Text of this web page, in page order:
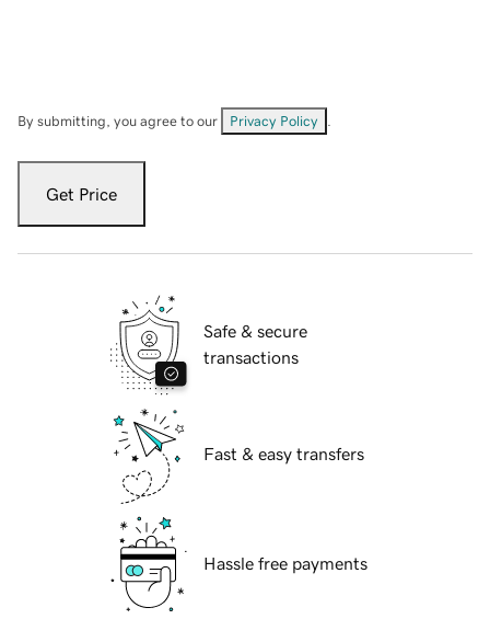
By submitting, you agree to our Privacy Policy
Get Price
Safe & secure
transactions
Fast & easy transfers
Hassle free payments